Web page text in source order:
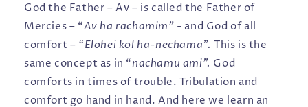
God the Father – Av – is called the Father of
Mercies – “Av ha rachamim” - and God of all
comfort – “Elohei kol ha-nechama”.This is the
same concept as in “nachamu ami”. God
comforts in times of trouble. Tribulation and
comfort go hand in hand. And here we learn an